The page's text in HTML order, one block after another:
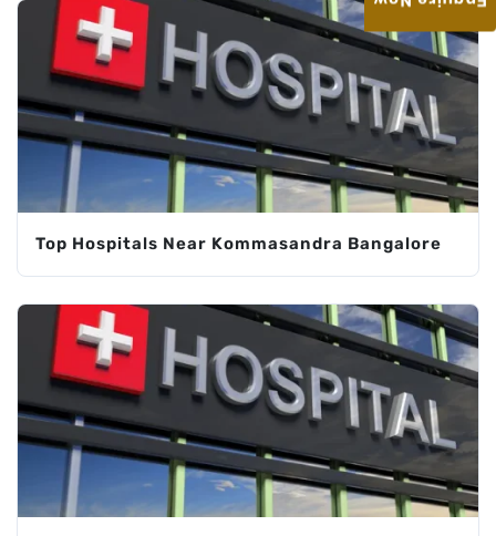
Top Hospitals Near Kommasandra Bangalore